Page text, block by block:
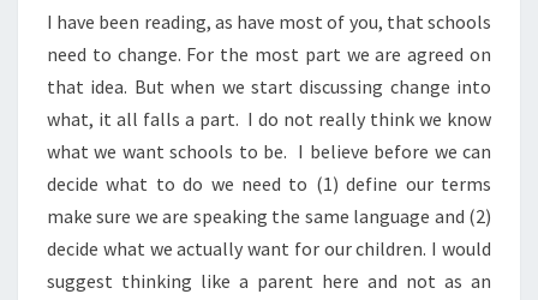
I have been reading, as have most of you, that schools
need to change. For the most part we are agreed on
that idea. But when we start discussing change into
what, it all falls a part. I do not really think we know
what we want schools to be. I believe before we can
decide what to do we need to (1) define our terms
make sure we are speaking the same language and (2)
decide what we actually want for our children. I would
suggest thinking like a parent here and not as an